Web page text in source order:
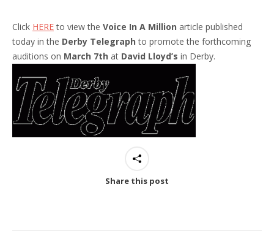
Click HEREto view the Voice In A Million article published
today in the Derby Telegraphto promote the forthcoming
auditions on March 7th at David Lloyd’s in Derby.
Share this post